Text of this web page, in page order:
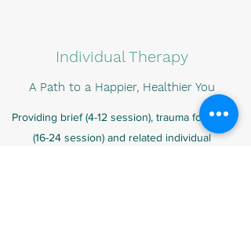
Individual Therapy
A Path to a Happier, Healthier You
Providing brief (4-12 session), trauma focused
(16-24 session) and related individual